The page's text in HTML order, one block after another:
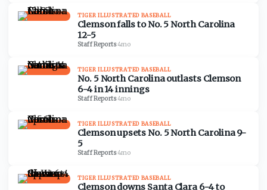
TIGER ILLUSTRATED BASEBALL
Clemson falls to No. 5 North Carolina
12-5
Staff Reports·4mo
TIGER ILLUSTRATED BASEBALL
No. 5 North Carolina outlasts Clemson
6-4 in 14 innings
Staff Reports·4mo
TIGER ILLUSTRATED BASEBALL
Clemson upsets No. 5 North Carolina 9-
5
Staff Reports·4mo
TIGER ILLUSTRATED BASEBALL
Clemson downs Santa Clara 6-4 to